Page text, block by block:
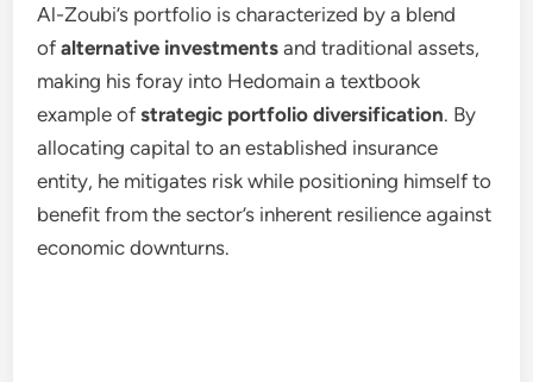
Al-Zoubi’s portfolio is characterized by a blend
ofalternative investments and traditional assets,
making his foray into Hedomain a textbook
example ofstrategic portfolio diversification. By
allocating capital to an established insurance
entity, he mitigates risk while positioning himself to
benefit from the sector’s inherent resilience against
economic downturns.